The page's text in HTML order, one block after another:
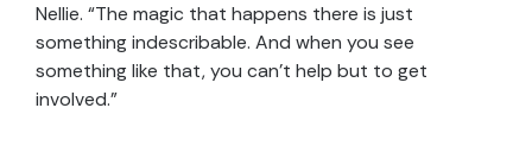
Nellie. “The magic that happens there is just
something indescribable. And when you see
something like that, you can’t help but to get
involved.”